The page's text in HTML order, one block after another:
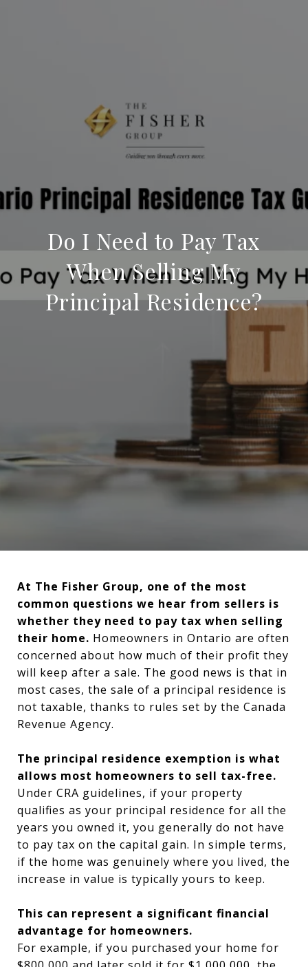
Do I Need to Pay Tax
When Selling My
Principal Residence?
At The Fisher Group, one of the most
common questions we hear from sellers is
whether they need to pay tax when selling
their home. Homeowners in Ontario are often
concerned about how much of their profit they
will keep after a sale. The good news is that in
most cases, the sale of a principal residence is
not taxable, thanks to rules set by the Canada
Revenue Agency.
The principal residence exemption is what
allows most homeowners to sell tax-free.
Under CRA guidelines, if your property
qualifies as your principal residence for all the
years you owned it, you generally do not have
to pay tax on the capital gain. In simple terms,
if the home was genuinely where you lived, the
increase in value is typically yours to keep.
This can represent a significant financial
advantage for homeowners.
For example, if you purchased your home for